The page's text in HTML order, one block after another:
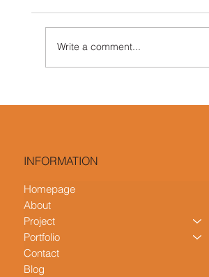
Write a comment...
INFORMATION
Homepage
About
Project
Portfolio
Contact
Blog